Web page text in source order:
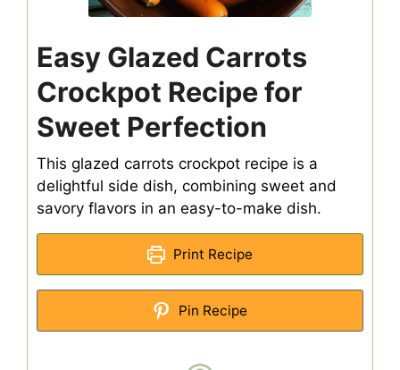
Easy Glazed Carrots
Crockpot Recipe for
Sweet Perfection
This glazed carrots crockpot recipe is a
delightful side dish, combining sweet and
savory flavors in an easy-to-make dish.
Print Recipe
Pin Recipe